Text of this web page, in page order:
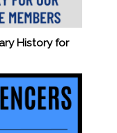
History for